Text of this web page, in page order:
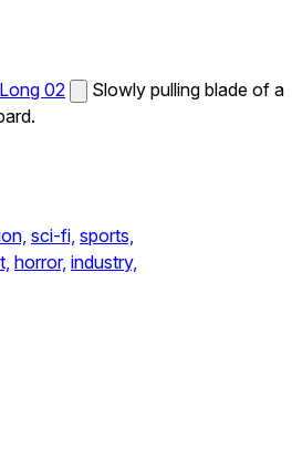
02
Slowly pulling blade of a
sci-fi, sports,
horror, industry,